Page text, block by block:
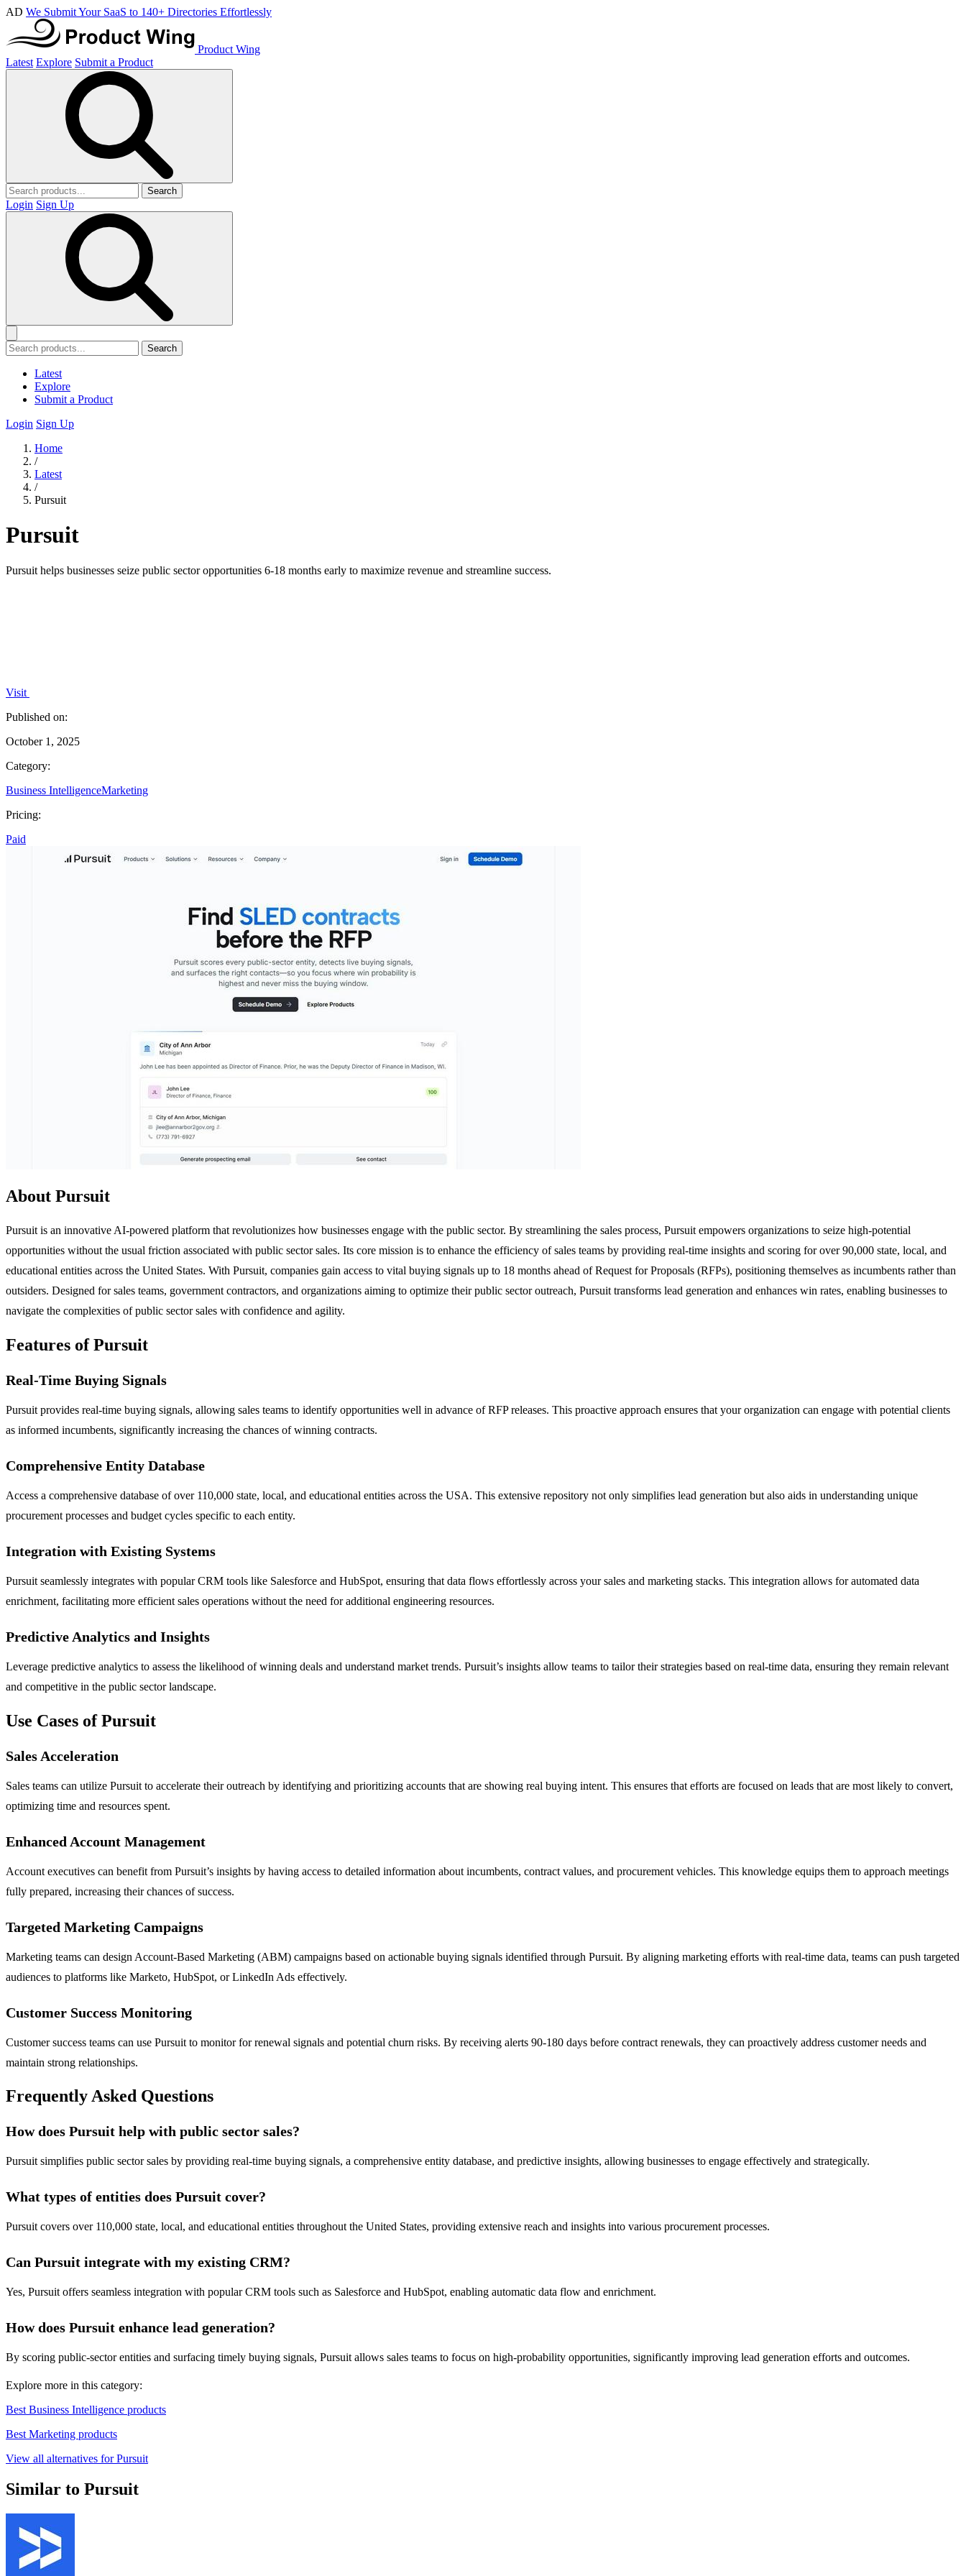
AD We Submit Your SaaS to 140+ Directories Effortlessly
Product Wing
Latest Explore Submit a Product
Search
Login Sign Up
Search
Latest
Explore
Submit a Product
Login Sign Up
Home
/
Latest
/
Pursuit
Pursuit
Pursuit helps businesses seize public sector opportunities 6-18 months early to maximize revenue and streamline success.
Visit
Published on:
October 1, 2025
Category:
Business IntelligenceMarketing
Pricing:
Paid
About Pursuit
Pursuit is an innovative AI-powered platform that revolutionizes how businesses engage with the public sector. By streamlining the sales process, Pursuit empowers organizations to seize high-potential
opportunities without the usual friction associated with public sector sales. Its core mission is to enhance the efficiency of sales teams by providing real-time insights and scoring for over 90,000 state, local, and
educational entities across the United States. With Pursuit, companies gain access to vital buying signals up to 18 months ahead of Request for Proposals (RFPs), positioning themselves as incumbents rather than
outsiders. Designed for sales teams, government contractors, and organizations aiming to optimize their public sector outreach, Pursuit transforms lead generation and enhances win rates, enabling businesses to
navigate the complexities of public sector sales with confidence and agility.
Features of Pursuit
Real-Time Buying Signals
Pursuit provides real-time buying signals, allowing sales teams to identify opportunities well in advance of RFP releases. This proactive approach ensures that your organization can engage with potential clients
as informed incumbents, significantly increasing the chances of winning contracts.
Comprehensive Entity Database
Access a comprehensive database of over 110,000 state, local, and educational entities across the USA. This extensive repository not only simplifies lead generation but also aids in understanding unique
procurement processes and budget cycles specific to each entity.
Integration with Existing Systems
Pursuit seamlessly integrates with popular CRM tools like Salesforce and HubSpot, ensuring that data flows effortlessly across your sales and marketing stacks. This integration allows for automated data
enrichment, facilitating more efficient sales operations without the need for additional engineering resources.
Predictive Analytics and Insights
Leverage predictive analytics to assess the likelihood of winning deals and understand market trends. Pursuit’s insights allow teams to tailor their strategies based on real-time data, ensuring they remain relevant
and competitive in the public sector landscape.
Use Cases of Pursuit
Sales Acceleration
Sales teams can utilize Pursuit to accelerate their outreach by identifying and prioritizing accounts that are showing real buying intent. This ensures that efforts are focused on leads that are most likely to convert,
optimizing time and resources spent.
Enhanced Account Management
Account executives can benefit from Pursuit’s insights by having access to detailed information about incumbents, contract values, and procurement vehicles. This knowledge equips them to approach meetings
fully prepared, increasing their chances of success.
Targeted Marketing Campaigns
Marketing teams can design Account-Based Marketing (ABM) campaigns based on actionable buying signals identified through Pursuit. By aligning marketing efforts with real-time data, teams can push targeted
audiences to platforms like Marketo, HubSpot, or LinkedIn Ads effectively.
Customer Success Monitoring
Customer success teams can use Pursuit to monitor for renewal signals and potential churn risks. By receiving alerts 90-180 days before contract renewals, they can proactively address customer needs and
maintain strong relationships.
Frequently Asked Questions
How does Pursuit help with public sector sales?
Pursuit simplifies public sector sales by providing real-time buying signals, a comprehensive entity database, and predictive insights, allowing businesses to engage effectively and strategically.
What types of entities does Pursuit cover?
Pursuit covers over 110,000 state, local, and educational entities throughout the United States, providing extensive reach and insights into various procurement processes.
Can Pursuit integrate with my existing CRM?
Yes, Pursuit offers seamless integration with popular CRM tools such as Salesforce and HubSpot, enabling automatic data flow and enrichment.
How does Pursuit enhance lead generation?
By scoring public-sector entities and surfacing timely buying signals, Pursuit allows sales teams to focus on high-probability opportunities, significantly improving lead generation efforts and outcomes.
Explore more in this category:
Best Business Intelligence products
Best Marketing products
View all alternatives for Pursuit
Similar to Pursuit